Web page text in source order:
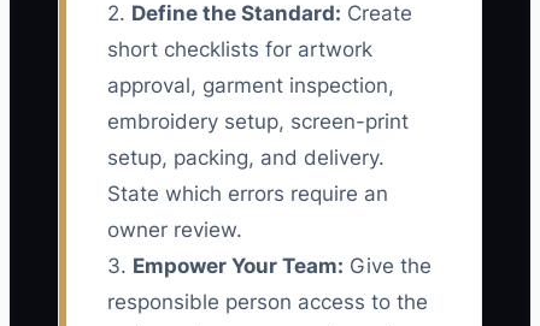
2. Define the Standard: Create
short checklists for artwork
approval, garment inspection,
embroidery setup, screen-print
setup, packing, and delivery.
State which errors require an
owner review.
3. Empower Your Team: Give the
responsible person access to the